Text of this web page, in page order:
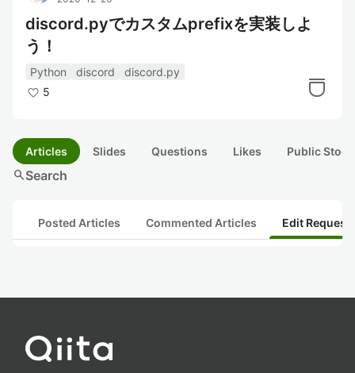
discord.pyでカスタムprefixを実装しよ
う！
Python discord
discord.py
5
Articles Slides Questions Likes Public
searchSearch
Posted Articles Commented Articles Edit